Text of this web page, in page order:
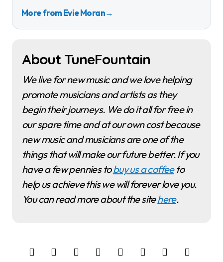
More from Evie Moran→
About TuneFountain
We live for new music and we love helping
promote musicians and artists as they
begin their journeys. We do it all for free in
our spare time and at our own cost because
new music and musicians are one of the
things that will make our future better. If you
have a few pennies tobuy us a coffeeto
help us achieve this we will forever love you.
You can read more about the sitehere.